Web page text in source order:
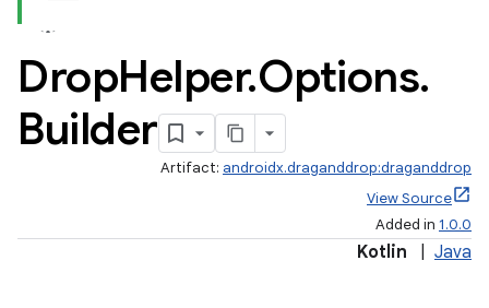
DropHelper.Options.
Builder
Artifact: androidx.draganddrop:draganddrop
View Source
Added in 1.0.0
Kotlin Java